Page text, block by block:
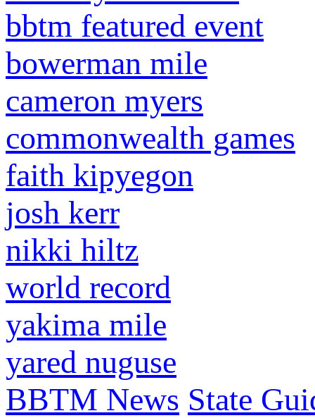
bbtm featured event
bowerman mile
cameron myers
commonwealth games
faith kipyegon
josh kerr
nikki hiltz
world record
yakima mile
yared nuguse
BBTM News State